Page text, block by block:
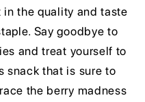
the quality and taste
Say goodbye to
and treat yourself to
snack that is sure to
the berry madness